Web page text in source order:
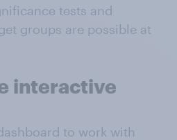
tests and
groups are possible at
interactive
to work with